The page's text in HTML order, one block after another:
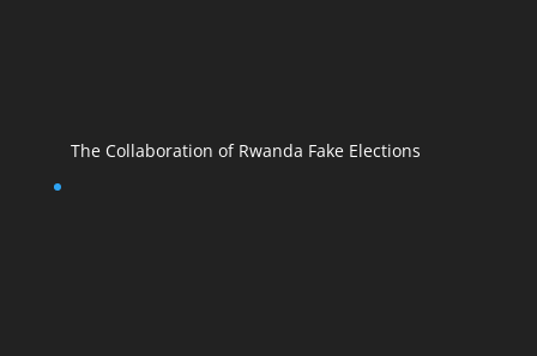
The Collaboration of Rwanda Fake Elections